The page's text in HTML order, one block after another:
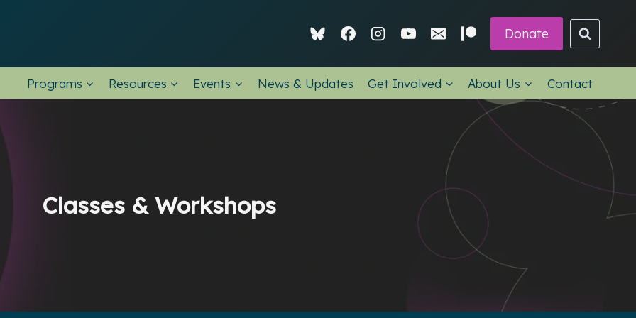
Donate
Programs Resources Events News & Updates Get Involved About Us Contact
Classes & Workshops